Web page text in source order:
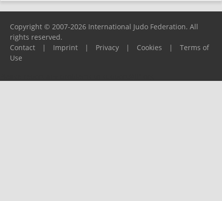
Copyright © 2007-2026 International Judo Federation. All
rights reserved.
Contact
| Imprint | Privacy | Cookies |
Terms of
Use